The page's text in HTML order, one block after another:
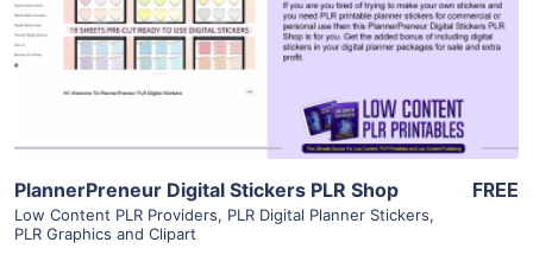
Visit Supplier
PlannerPreneur Digital Stickers PLR Shop
Low Content PLR Providers, PLR Digital Planner Stickers,
PLR Graphics and Clipart
FREE